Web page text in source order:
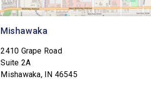
Mishawaka
2410 Grape Road
Suite 2A
Mishawaka, IN 46545